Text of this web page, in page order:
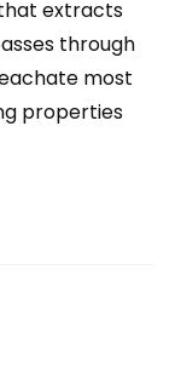
extracts
through
most
properties